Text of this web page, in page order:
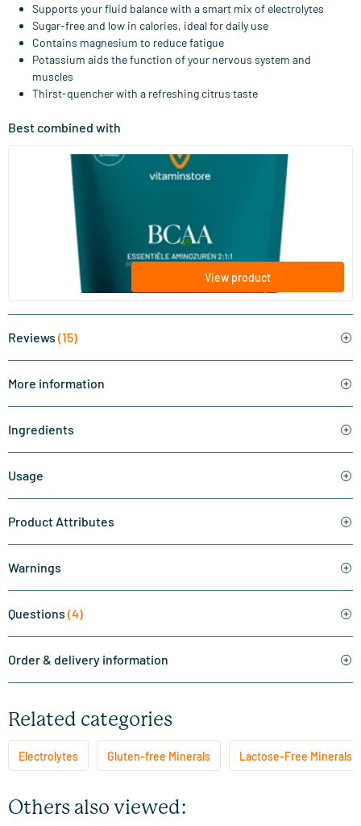
Supports your fluid balance with a smart mix of electrolytes
Sugar-free and low in calories, ideal for daily use
Contains magnesium to reduce fatigue
Potassium aids the function of your nervous system and
muscles
Thirst-quencher with a refreshing citrus taste
Best combined with
BCAA
from24.95
View product
Reviews (15)
More information
Ingredients
Usage
Product Attributes
Warnings
Questions (4)
Order & delivery information
Related categories
Electrolytes Gluten-free Minerals Lactose-Free Minerals
Others also viewed: